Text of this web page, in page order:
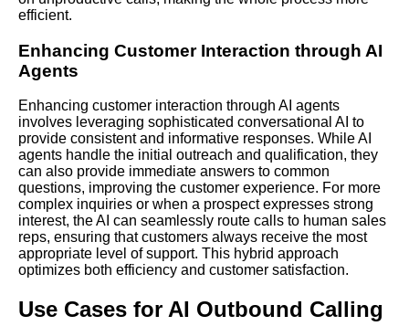
efficient.
Enhancing Customer Interaction through AI
Agents
Enhancing customer interaction through AI agents
involves leveraging sophisticated conversational AI to
provide consistent and informative responses. While AI
agents handle the initial outreach and qualification, they
can also provide immediate answers to common
questions, improving the customer experience. For more
complex inquiries or when a prospect expresses strong
interest, the AI can seamlessly route calls to human sales
reps, ensuring that customers always receive the most
appropriate level of support. This hybrid approach
optimizes both efficiency and customer satisfaction.
Use Cases for AI Outbound Calling